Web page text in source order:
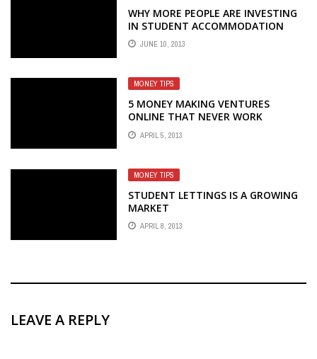
WHY MORE PEOPLE ARE INVESTING
IN STUDENT ACCOMMODATION
THIS YEAR
JUNE 10, 2013
MONEY TIPS
5 MONEY MAKING VENTURES
ONLINE THAT NEVER WORK
APRIL 5, 2013
MONEY TIPS
STUDENT LETTINGS IS A GROWING
MARKET
APRIL 8, 2013
LEAVE A REPLY